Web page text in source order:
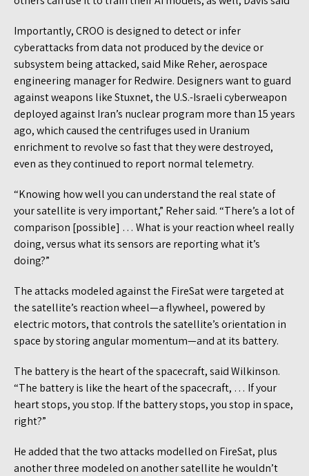
Importantly, CROO is designed to detect or infer
cyberattacks from data not produced by the device or
subsystem being attacked, said Mike Reher, aerospace
engineering manager for Redwire. Designers want to guard
against weapons like Stuxnet, the U.S.-Israeli cyberweapon
deployed against Iran’s nuclear program more than 15 years
ago, which caused the centrifuges used in Uranium
enrichment to revolve so fast that they were destroyed,
even as they continued to report normal telemetry.
“Knowing how well you can understand the real state of
your satellite is very important,” Reher said. “There’s a lot of
comparison [possible] … What is your reaction wheel really
doing, versus what its sensors are reporting what it’s
doing?”
The attacks modeled against the FireSat were targeted at
the satellite’s reaction wheel—a flywheel, powered by
electric motors, that controls the satellite’s orientation in
space by storing angular momentum—and at its battery.
The battery is the heart of the spacecraft, said Wilkinson.
“The battery is like the heart of the spacecraft, … If your
heart stops, you stop. If the battery stops, you stop in space,
right?”
He added that the two attacks modelled on FireSat, plus
another three modeled on another satellite he wouldn’t